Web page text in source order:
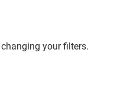
your filters.